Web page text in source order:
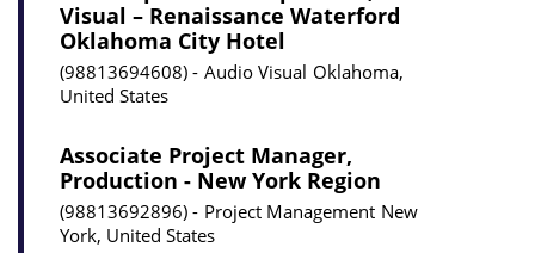
Visual – Renaissance Waterford
Oklahoma City Hotel
98813694608 Audio Visual Oklahoma,
United States
Associate Project Manager,
Production - New York Region
98813692896 Project Management New
York, United States